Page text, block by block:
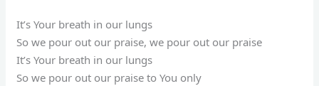
It’s Your breath in our lungs
So we pour out our praise, we pour out our praise
It’s Your breath in our lungs
So we pour out our praise to You only